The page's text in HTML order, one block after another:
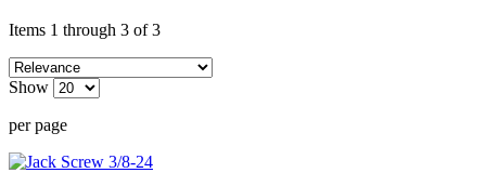
Items 1 through 3 of 3
Show
per page